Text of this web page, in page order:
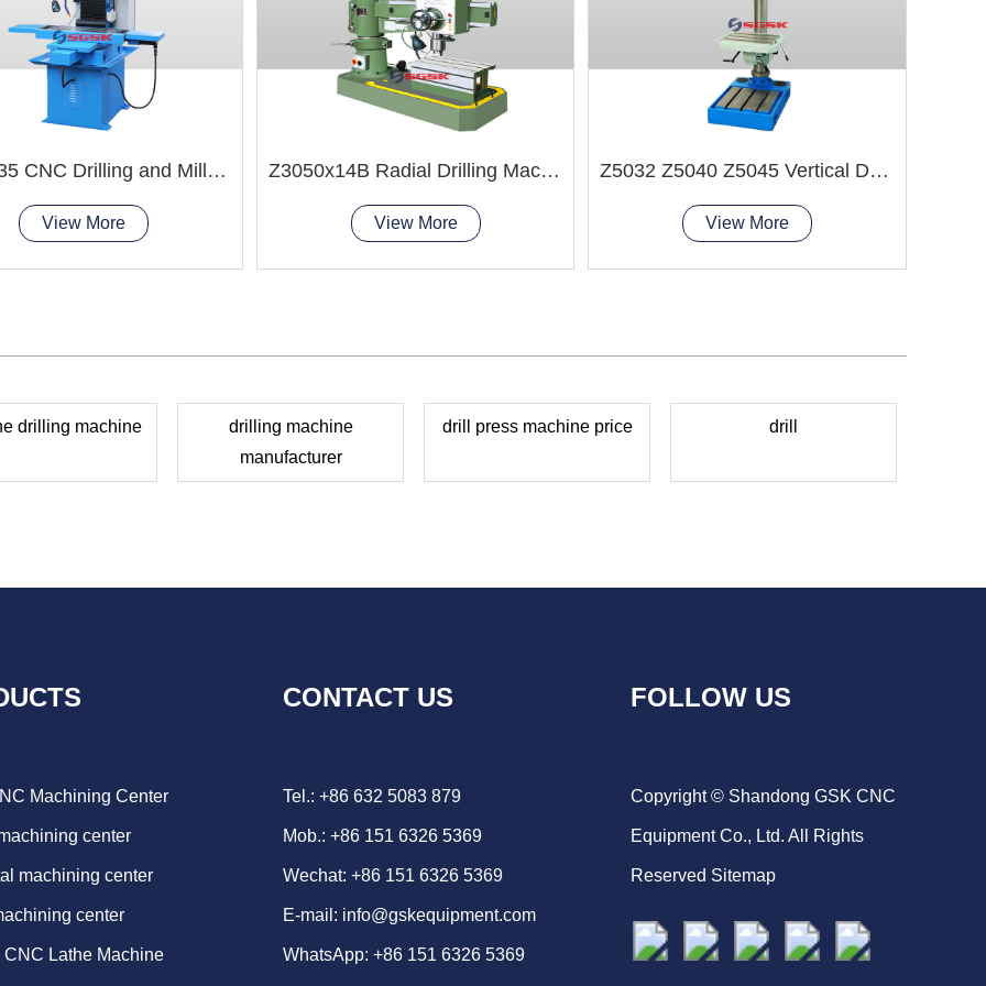
ZXK7035 CNC Drilling and Milling Machine
View More
Z3050x14B Radial Drilling Machine
View More
Z5032 Z5040 Z5045 Vertical Drilling Machine
View More
drilling machine
drilling machine
manufacturer
drill press machine price drill
Machining Center
center
machining center
center
CNC Lathe Machine
CONTACT US
Tel.: +86 632 5083 879
Mob.: +86 151 6326 5369
Wechat: +86 151 6326 5369
E-mail: info@gskequipment.com
WhatsApp: +86 151 6326 5369
FOLLOW US
Copyright © Shandong GSK CNC
Equipment Co., Ltd. All Rights
Reserved Sitemap